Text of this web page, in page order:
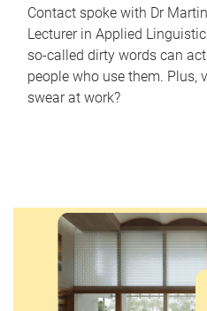
Contact spoke with Dr
Lecturer in Applied
so-called dirty words can
people who use them. Plus,
swear at work?